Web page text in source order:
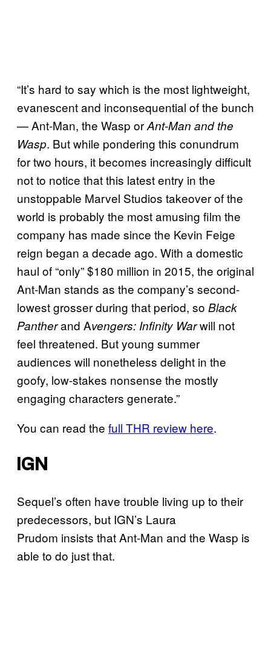
“It’s hard to say which is the most lightweight,
evanescent and inconsequential of the bunch
— Ant-Man, the Wasp orAnt-Man and the
Wasp. But while pondering this conundrum
for two hours, it becomes increasingly difficult
not to notice that this latest entry in the
unstoppable Marvel Studios takeover of the
world is probably the most amusing film the
company has made since the Kevin Feige
reign began a decade ago. With a domestic
haul of “only” $180 million in 2015, the original
Ant-Man stands as the company’s second-
lowest grosser during that period, so Black
Pantherand Avengers: Infinity Warwill not
feel threatened. But young summer
audiences will nonetheless delight in the
goofy, low-stakes nonsense the mostly
engaging characters generate.”
You can read the full THR review here.
IGN
Sequel’s often have trouble living up to their
predecessors, but IGN’s Laura
Prudom insists that Ant-Man and the Wasp is
able to do just that.